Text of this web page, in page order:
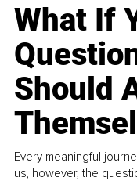
What If
Should
Every meaningful
us, however, the